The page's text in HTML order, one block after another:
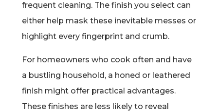
frequent cleaning. The finish you select can
either help mask these inevitable messes or
highlight every fingerprint and crumb.
For homeowners who cook often and have
a bustling household, a honed or leathered
finish might offer practical advantages.
These finishes are less likely to reveal